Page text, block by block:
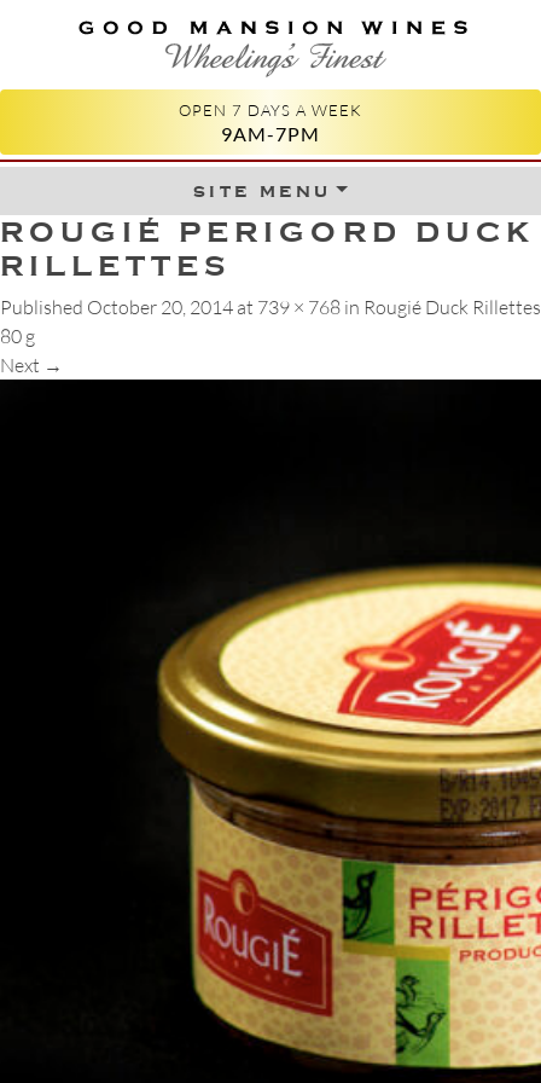
GOOD MANSION WINES
WHEELING'S FINEST
OPEN 7 DAYS A WEEK
9AM-7PM
site menuSkip to content
ROUGIÉ PERIGORD DUCK
RILLETTES
Published October 20, 2014 at 739 × 768 in Rougié Duck Rillettes
80 g
Next →